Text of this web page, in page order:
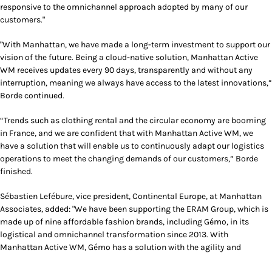
responsive to the omnichannel approach adopted by many of our
customers."
"With Manhattan, we have made a long-term investment to support our
vision of the future. Being a cloud-native solution, Manhattan Active
WM receives updates every 90 days, transparently and without any
interruption, meaning we always have access to the latest innovations,”
Borde continued.
“Trends such as clothing rental and the circular economy are booming
in France, and we are confident that with Manhattan Active WM, we
have a solution that will enable us to continuously adapt our logistics
operations to meet the changing demands of our customers,” Borde
finished.
Sébastien Lefébure, vice president, Continental Europe, at Manhattan
Associates, added: "We have been supporting the ERAM Group, which is
made up of nine affordable fashion brands, including Gémo, in its
logistical and omnichannel transformation since 2013. With
Manhattan Active WM, Gémo has a solution with the agility and